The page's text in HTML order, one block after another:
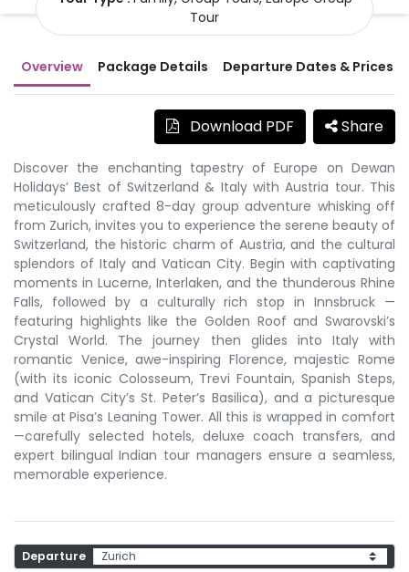
Tour
Overview Package Details Departure Dates & Prices
Download PDF Share
Discover the enchanting tapestry of Europe on Dewan
Holidays’ Best of Switzerland & Italy with Austria tour. This
meticulously crafted 8-day group adventure whisking off
from Zurich, invites you to experience the serene beauty of
Switzerland, the historic charm of Austria, and the cultural
splendors of Italy and Vatican City. Begin with captivating
moments in Lucerne, Interlaken, and the thunderous Rhine
Falls, followed by a culturally rich stop in Innsbruck —
featuring highlights like the Golden Roof and Swarovski’s
Crystal World. The journey then glides into Italy with
romantic Venice, awe-inspiring Florence, majestic Rome
(with its iconic Colosseum, Trevi Fountain, Spanish Steps,
and Vatican City’s St. Peter’s Basilica), and a picturesque
smile at Pisa’s Leaning Tower. All this is wrapped in comfort
—carefully selected hotels, deluxe coach transfers, and
expert bilingual Indian tour managers ensure a seamless,
memorable experience.
Departure